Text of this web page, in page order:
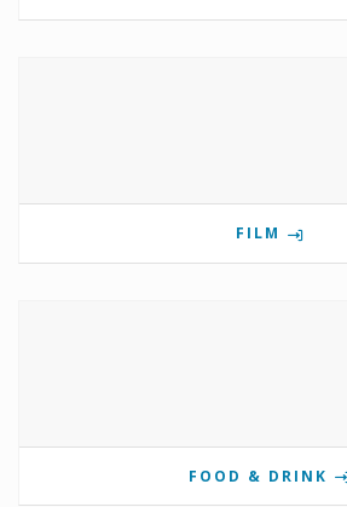
FILM
FOOD & DRINK